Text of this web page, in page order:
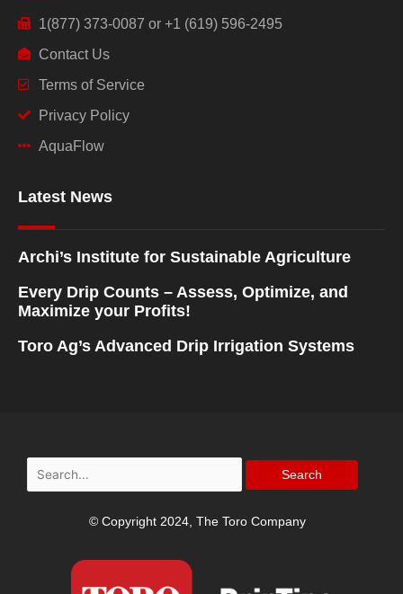
1(877) 373-0087 or +1 (619) 596-2495
Contact Us
Terms of Service
Privacy Policy
AquaFlow
Latest News
Archi’s Institute for Sustainable Agriculture
Every Drip Counts – Assess, Optimize, and
Maximize your Profits!
Toro Ag’s Advanced Drip Irrigation Systems
Search
for:
© Copyright 2024, The Toro Company